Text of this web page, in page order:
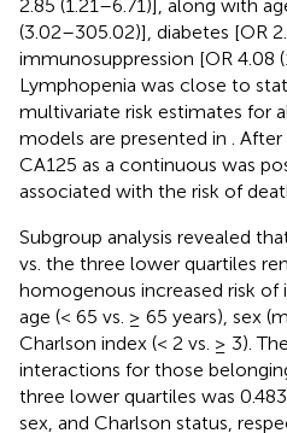
2.85 (1.21–6.71)], along with
(3.02–305.02)], diabetes [OR
immunosuppression [OR 4.08
Lymphopenia was close to
multivariate risk estimates for
models are presented in
.
CA125 as a continuous was
associated with the risk of
Subgroup analysis revealed
vs. the three lower quartiles
homogenous increased risk of
age (< 65 vs. ≥ 65 years), sex
Charlson index (< 2 vs. ≥ 3).
interactions for those
three lower quartiles was
sex, and Charlson status,